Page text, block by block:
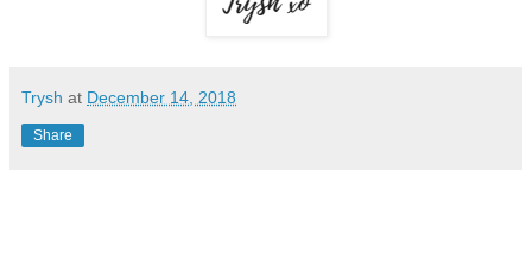
Trysh at December 14, 2018
Share